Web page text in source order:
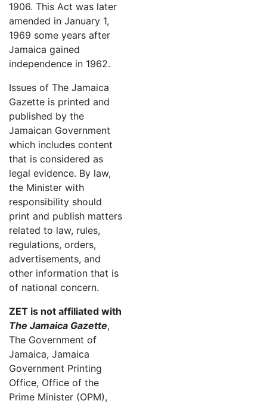
1906. This Act was later
amended in January 1,
1969 some years after
Jamaica gained
independence in 1962.
Issues of The Jamaica
Gazette is printed and
published by the
Jamaican Government
which includes content
that is considered as
legal evidence. By law,
the Minister with
responsibility should
print and publish matters
related to law, rules,
regulations, orders,
advertisements, and
other information that is
of national concern.
ZET is not affiliated with
The Jamaica Gazette,
The Government of
Jamaica, Jamaica
Government Printing
Office, Office of the
Prime Minister (OPM),